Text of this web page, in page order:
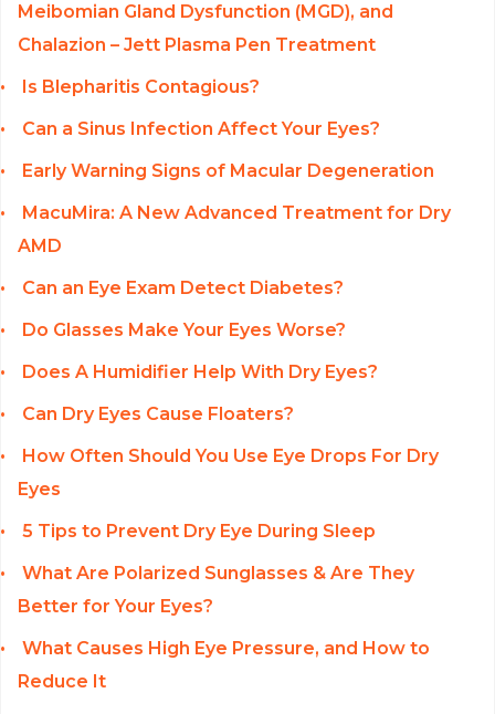
Meibomian Gland Dysfunction (MGD), and
Chalazion – Jett Plasma Pen Treatment
Is Blepharitis Contagious?
Can a Sinus Infection Affect Your Eyes?
Early Warning Signs of Macular Degeneration
MacuMira: A New Advanced Treatment for Dry
AMD
Can an Eye Exam Detect Diabetes?
Do Glasses Make Your Eyes Worse?
Does A Humidifier Help With Dry Eyes?
Can Dry Eyes Cause Floaters?
How Often Should You Use Eye Drops For Dry
Eyes
5 Tips to Prevent Dry Eye During Sleep
What Are Polarized Sunglasses & Are They
Better for Your Eyes?
What Causes High Eye Pressure, and How to
Reduce It